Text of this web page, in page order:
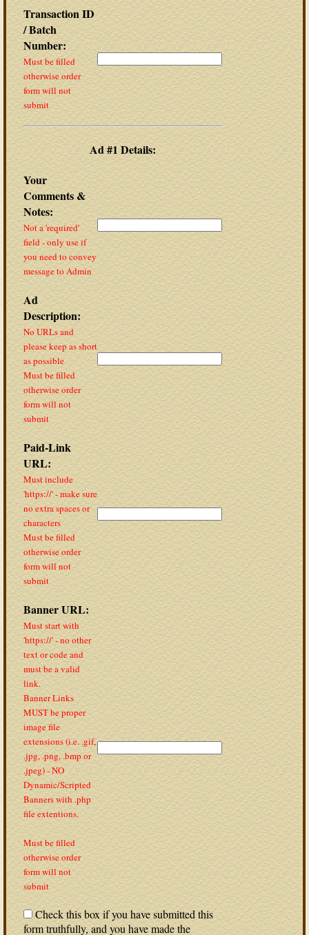
Transaction ID
/ Batch
Number:
Must be filled
otherwise order
form will not
submit
Ad #1 Details:
Your
Comments &
Notes:
Not a 'required'
field - only use if
you need to convey
message to Admin
Ad
Description:
No URLs and
please keep as short
as possible
Must be filled
otherwise order
form will not
submit
Paid-Link
URL:
Must include
'https://' - make sure
no extra spaces or
characters
Must be filled
otherwise order
form will not
submit
Banner URL:
Must start with
'https://' - no other
text or code and
must be a valid
link.
Banner Links
MUST be proper
image file
extensions (i.e. .gif,
.jpg, .png, .bmp or
.jpeg) - NO
Dynamic/Scripted
Banners with .php
file extentions.
Must be filled
otherwise order
form will not
submit
Check this box if you have submitted this
form truthfully, and you have made the